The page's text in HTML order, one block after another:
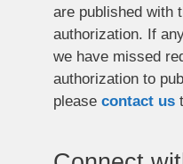
are published with
authorization. If
we have missed
authorization to
please contact us